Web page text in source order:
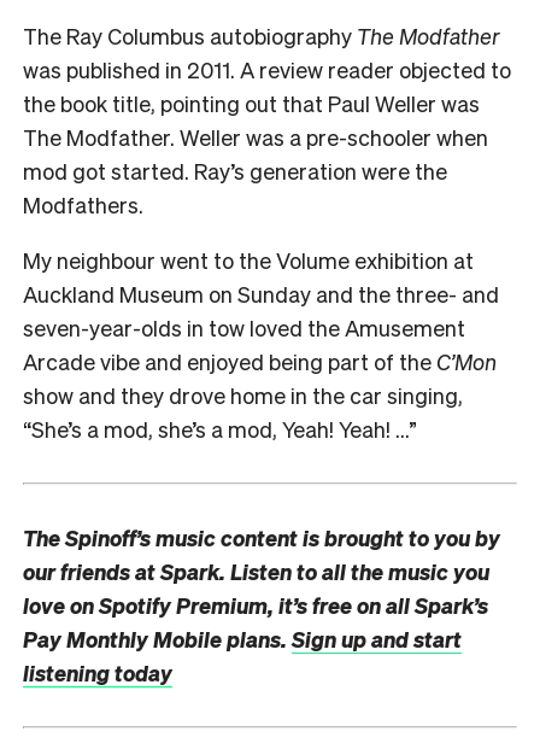
The Ray Columbus autobiography The Modfather
was published in 2011. A review reader objected to
the book title, pointing out that Paul Weller was
The Modfather. Weller was a pre-schooler when
mod got started. Ray’s generation were the
Modfathers.
My neighbour went to the Volume exhibition at
Auckland Museum on Sunday and the three- and
seven-year-olds in tow loved the Amusement
Arcade vibe and enjoyed being part of theC’Mon
show and they drove home in the car singing,
“She’s a mod, she’s a mod, Yeah! Yeah! …”
The Spinoff’s music content is brought to you by
our friends at Spark. Listen to all the music you
love on Spotify Premium, it’s free on all Spark’s
Pay Monthly Mobile plans.Sign up and start
listening today